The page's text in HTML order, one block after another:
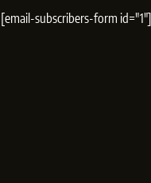
[email-subscribers-form id="1"]